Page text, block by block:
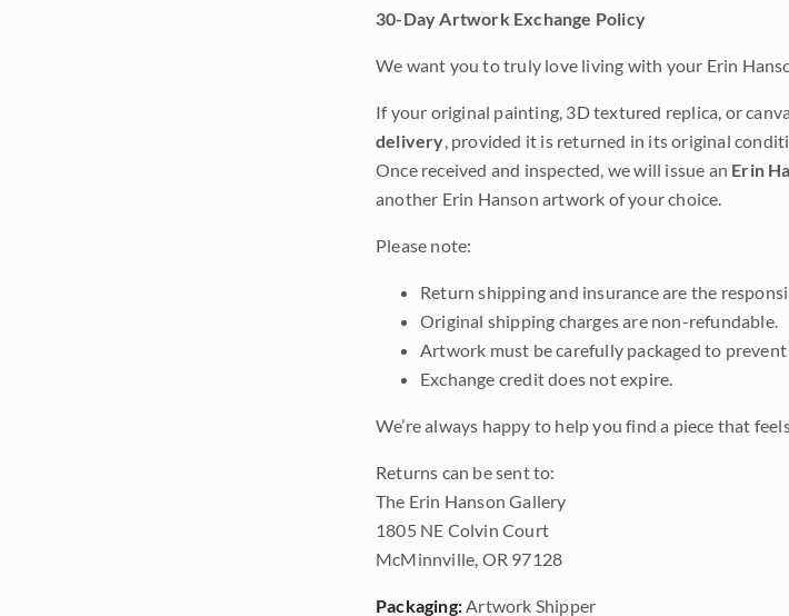
30-Day Artwork Exchange Policy
We want you to truly love living with your Erin
If your original painting, 3D textured replica, or
delivery, provided it is returned in its original
Once received and inspected, we will issue an Erin
another Erin Hanson artwork of your choice.
Please note:
Return shipping and insurance are the
Original shipping charges are non-refundable.
Artwork must be carefully packaged to
Exchange credit does not expire.
We’re always happy to help you find a piece that
Returns can be sent to:
The Erin Hanson Gallery
1805 NE Colvin Court
McMinnville, OR 97128
Packaging:Artwork Shipper